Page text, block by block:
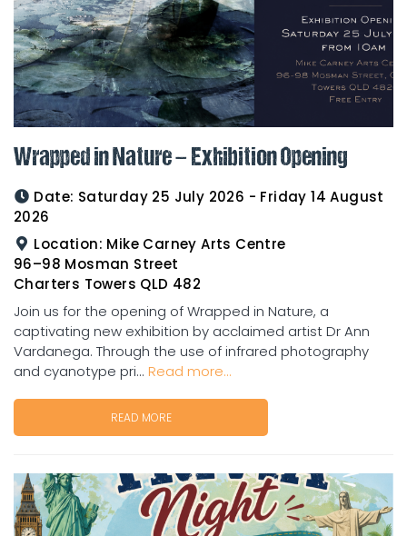
Wrapped in Nature – Exhibition Opening
Date: Saturday 25 July 2026 - Friday 14 August
2026
Location: Mike Carney Arts Centre
96–98 Mosman Street
Charters Towers QLD 482
Join us for the opening of Wrapped in Nature, a
captivating new exhibition by acclaimed artist Dr Ann
Vardanega. Through the use of infrared photography
and cyanotype pri... Read more...
READ MORE